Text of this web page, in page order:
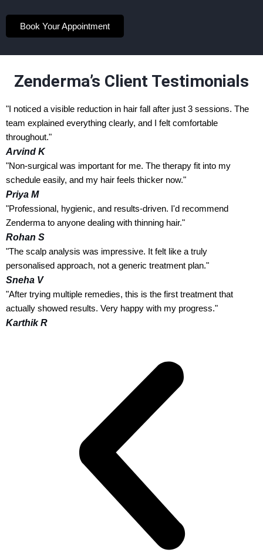
Book Your Appointment
Zenderma’s Client Testimonials
"I noticed a visible reduction in hair fall after just 3 sessions. The
team explained everything clearly, and I felt comfortable
throughout."
Arvind K
"Non-surgical was important for me. The therapy fit into my
schedule easily, and my hair feels thicker now."
Priya M
"Professional, hygienic, and results-driven. I'd recommend
Zenderma to anyone dealing with thinning hair."
Rohan S
"The scalp analysis was impressive. It felt like a truly
personalised approach, not a generic treatment plan."
Sneha V
"After trying multiple remedies, this is the first treatment that
actually showed results. Very happy with my progress."
Karthik R